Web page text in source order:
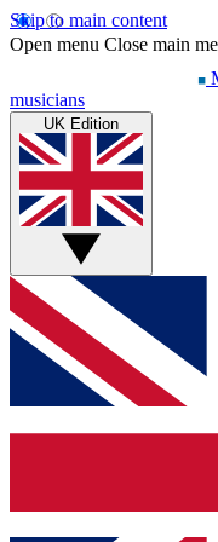
Skip to main content
Open menu Close main
musicians
UK Edition